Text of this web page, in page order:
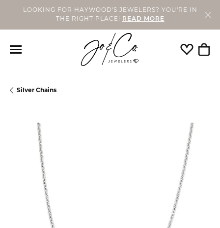
LOOKING FOR HAYWOOD'S JEWELERS? YOU'RE IN
THE RIGHT PLACE!
READ MORE
Toggle
Silver Chains